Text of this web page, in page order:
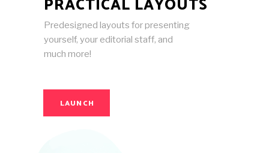
PRACTICAL LAYOUTS
Predesigned layouts for presenting
yourself, your editorial staff, and
much more!
LAUNCH